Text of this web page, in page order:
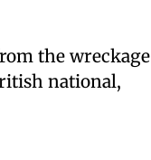
the wreckage
national,